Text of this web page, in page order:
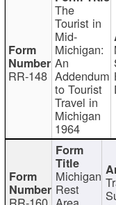
RR-148
The
Tourist in
Mid-
Michigan:
An
Addendum
to Tourist
Travel in
Michigan
1964
Michigan
Rest